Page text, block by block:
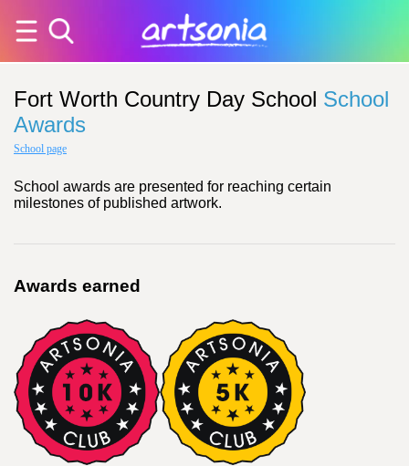
Fort Worth Country Day School School
Awards
School page
School awards are presented for reaching certain
milestones of published artwork.
Awards earned